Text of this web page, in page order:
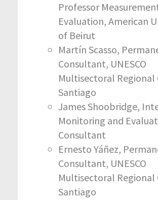
Professor
Evaluation, American
of Beirut
Martín Scasso,
Consultant, UNESCO
Multisectoral Regional
Santiago
James Shoobridge,
Monitoring and
Consultant
Ernesto Yáñez,
Consultant, UNESCO
Multisectoral Regional
Santiago